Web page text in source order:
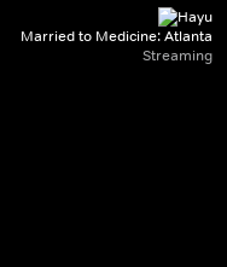
Married to Medicine: Atlanta
Streaming